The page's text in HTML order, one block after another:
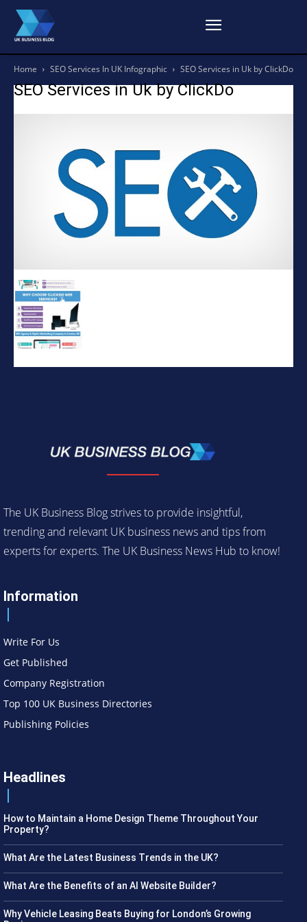
Home SEO Services In UK Infographic SEO Services in Uk by ClickDo
SEO Services in Uk by ClickDo
The UK Business Blog strives to provide insightful,
trending and relevant UK business news and tips from
experts for experts. The UK Business News Hub to know!
Information
Write For Us
Get Published
Company Registration
Top 100 UK Business Directories
Publishing Policies
Headlines
How to Maintain a Home Design Theme Throughout Your
Property?
What Are the Latest Business Trends in the UK?
What Are the Benefits of an AI Website Builder?
Why Vehicle Leasing Beats Buying for London’s Growing